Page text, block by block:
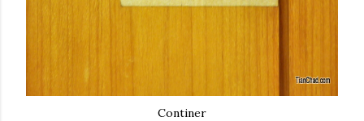
Continer